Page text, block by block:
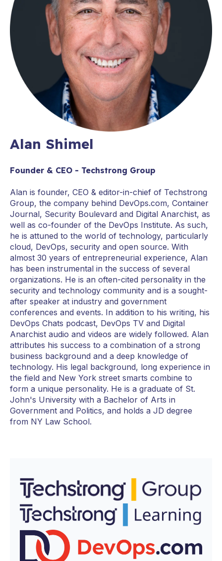
Alan Shimel
Founder & CEO - Techstrong Group
Alan is founder, CEO & editor-in-chief of Techstrong
Group, the company behind DevOps.com, Container
Journal, Security Boulevard and Digital Anarchist, as
well as co-founder of the DevOps Institute. As such,
he is attuned to the world of technology, particularly
cloud, DevOps, security and open source. With
almost 30 years of entrepreneurial experience, Alan
has been instrumental in the success of several
organizations. He is an often-cited personality in the
security and technology community and is a sought-
after speaker at industry and government
conferences and events. In addition to his writing, his
DevOps Chats podcast, DevOps TV and Digital
Anarchist audio and videos are widely followed. Alan
attributes his success to a combination of a strong
business background and a deep knowledge of
technology. His legal background, long experience in
the field and New York street smarts combine to
form a unique personality. He is a graduate of St.
John's University with a Bachelor of Arts in
Government and Politics, and holds a JD degree
from NY Law School.